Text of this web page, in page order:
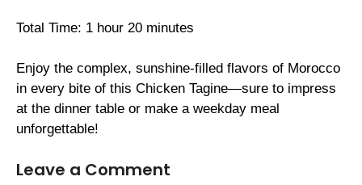
Total Time: 1 hour 20 minutes
Enjoy the complex, sunshine-filled flavors of Morocco
in every bite of this Chicken Tagine—sure to impress
at the dinner table or make a weekday meal
unforgettable!
Leave a Comment